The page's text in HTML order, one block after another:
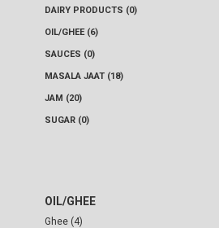
DAIRY PRODUCTS (0)
OIL/GHEE (6)
SAUCES (0)
MASALA JAAT (18)
JAM (20)
SUGAR (0)
OIL/GHEE
Ghee (4)